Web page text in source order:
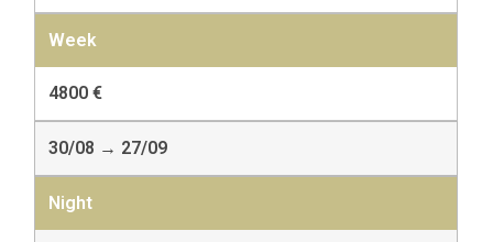
4800 €
30/08 → 27/09